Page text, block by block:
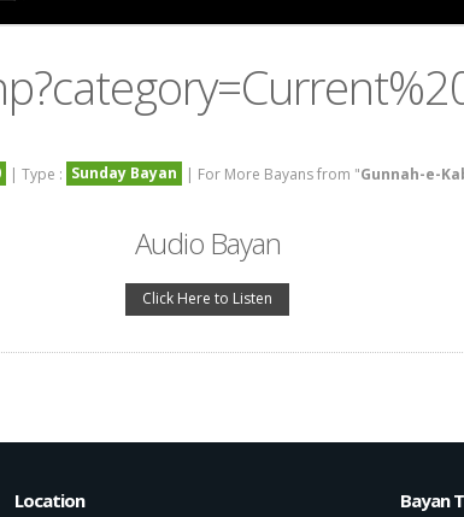
| Type : Sunday Bayan | For More Bayans from "Gunnah-e-
Audio Bayan
Click Here to Listen
Location Bayan